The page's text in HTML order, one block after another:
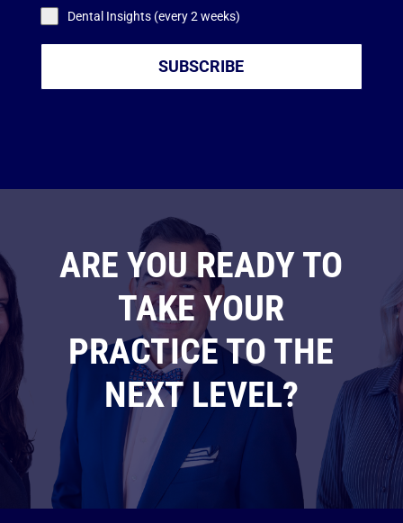
Dental Insights (every 2 weeks)
SUBSCRIBE
ARE YOU READY TO
TAKE YOUR
PRACTICE TO THE
NEXT LEVEL?